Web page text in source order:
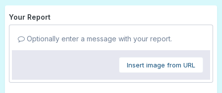
Your Report
Optionally enter a message with your report.
Insert image from URL